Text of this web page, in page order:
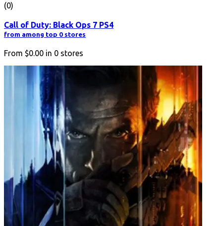
(0)
Call of Duty: Black Ops 7 PS4
from among top 0 stores
From $0.00 in 0 stores